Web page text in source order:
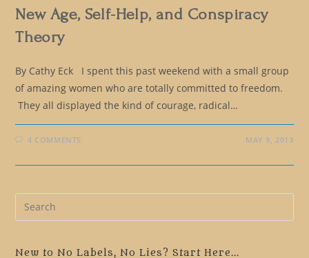
New Age, Self-Help, and Conspiracy
Theory
By Cathy Eck I spent this past weekend with a small group
of amazing women who are totally committed to freedom.
They all displayed the kind of courage, radical…
4 COMMENTS MAY 9, 2013
New to No Labels, No Lies? Start Here...